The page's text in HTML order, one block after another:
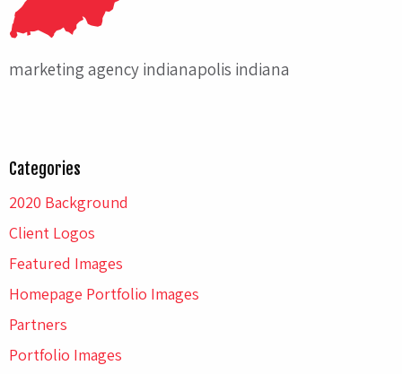
marketing agency indianapolis indiana
Categories
2020 Background
Client Logos
Featured Images
Homepage Portfolio Images
Partners
Portfolio Images